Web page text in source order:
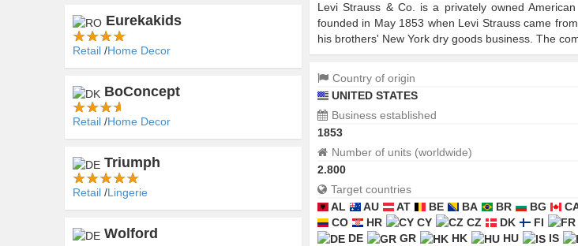
Levi Strauss & Co. is a privately owned
founded in May 1853 when Levi Strauss came
his brothers' New York dry goods business. The
Country of origin
UNITED STATES
Business established
1853
Number of units (worldwide)
2.800
Target countries
AL
AU AT BE BA BR BG
CO
HR CY CZ DK FI
DE
GR HK HU IS
Eurekakids
Retail Home Decor
BoConcept
Retail Home Decor
Triumph
Retail Lingerie
Wolford